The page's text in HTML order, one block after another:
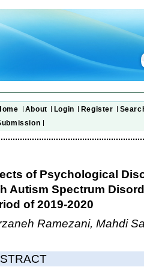
About Login Register
of Psychological
Autism Spectrum
of 2019-2020
Ramezani, Mahdi